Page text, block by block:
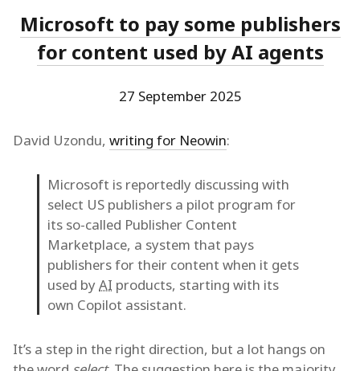
Microsoft to pay some publishers
for content used by AI agents
27 September 2025
David Uzondu, writing for Neowin:
Microsoft is reportedly discussing with
select US publishers a pilot program for
its so-called Publisher Content
Marketplace, a system that pays
publishers for their content when it gets
used byAI products, starting with its
own Copilot assistant.
It’s a step in the right direction, but a lot hangs on